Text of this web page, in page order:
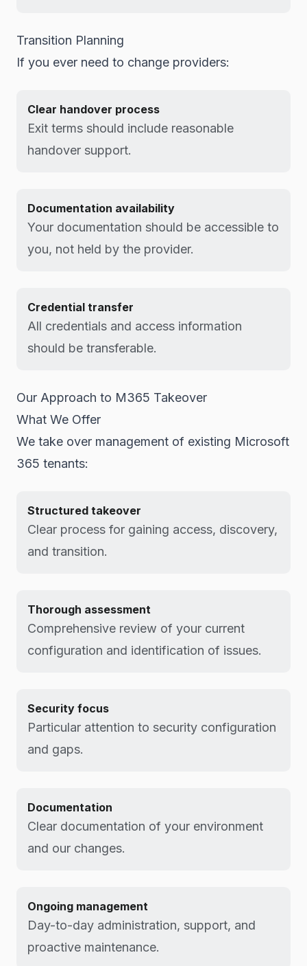
Transition Planning
If you ever need to change providers:
Clear handover process
Exit terms should include reasonable
handover support.
Documentation availability
Your documentation should be accessible to
you, not held by the provider.
Credential transfer
All credentials and access information
should be transferable.
Our Approach to M365 Takeover
What We Offer
We take over management of existing Microsoft
365 tenants:
Structured takeover
Clear process for gaining access, discovery,
and transition.
Thorough assessment
Comprehensive review of your current
configuration and identification of issues.
Security focus
Particular attention to security configuration
and gaps.
Documentation
Clear documentation of your environment
and our changes.
Ongoing management
Day-to-day administration, support, and
proactive maintenance.